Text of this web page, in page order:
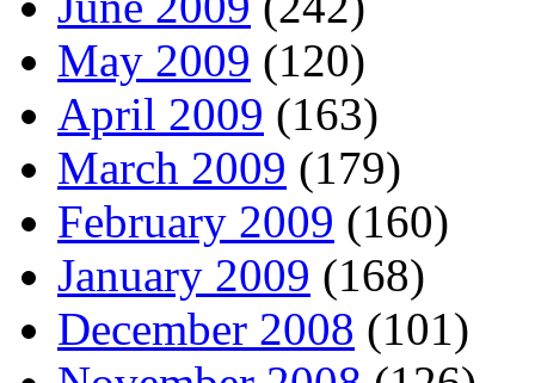
May 2009 (120)
April 2009 (163)
March 2009 (179)
February 2009 (160)
January 2009 (168)
December 2008 (101)